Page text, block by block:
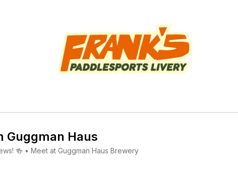
Guggman Haus
🍻 • Meet at Guggman Haus Brewery